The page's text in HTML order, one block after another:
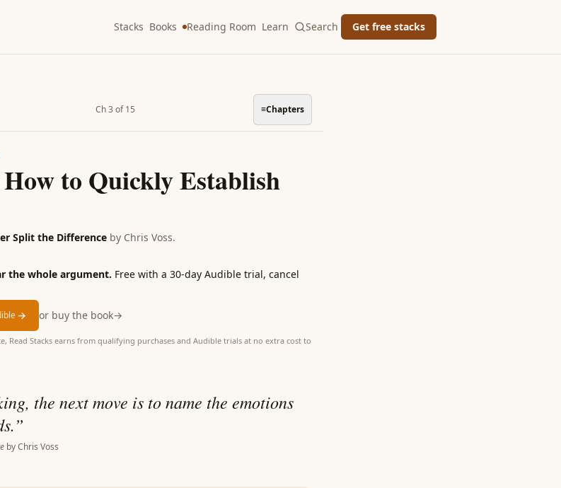
Stacks Books Reading Room Learn Search Get free stacks
Ch 3 of 15 ≡Chapters
to Quickly Establish
Split the Difference by Chris Voss.
the whole argument. Free with a 30-day Audible trial, cancel
→ or buy the book→
Read Stacks earns from qualifying purchases and Audible trials at no extra cost to
the next move is to name the emotions
”
byChris Voss